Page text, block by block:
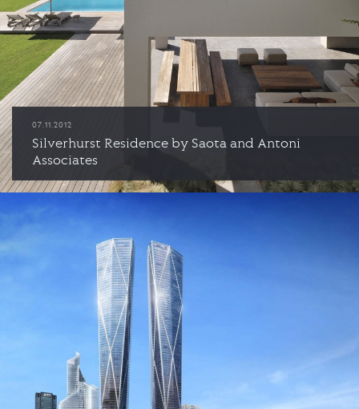
07.11.2012
Silverhurst Residence by Saota and Antoni
Associates